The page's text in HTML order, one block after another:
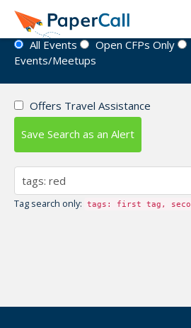
Event Directory
All Events Open CFPs Only
Events/Meetups
Offers Travel Assistance
Save Search as an Alert
Tag search only: tags: first tag,